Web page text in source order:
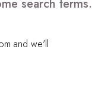
search terms.
and we'll